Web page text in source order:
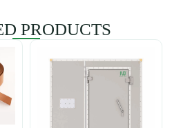
PRODUCTS